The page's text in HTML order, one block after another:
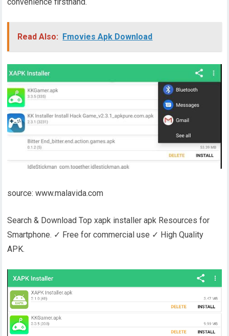
Read Also: Fmovies Apk Download
source: www.malavida.com
Search & Download Top xapk installer apk Resources for
Smartphone. ✓ Free for commercial use ✓ High Quality
APK.